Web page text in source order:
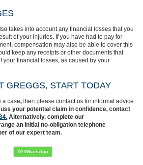
takes into account any financial losses that you
of your injuries. If you have had to pay for
compensation may also be able to cover this
keep any receipts or other documents that
your financial losses, as caused by your
GREGGS, START TODAY
a case, then please contact us for informal advice.
your potential claim in confidence, contact
Alternatively, complete our
an initial no-obligation telephone
of our expert team.